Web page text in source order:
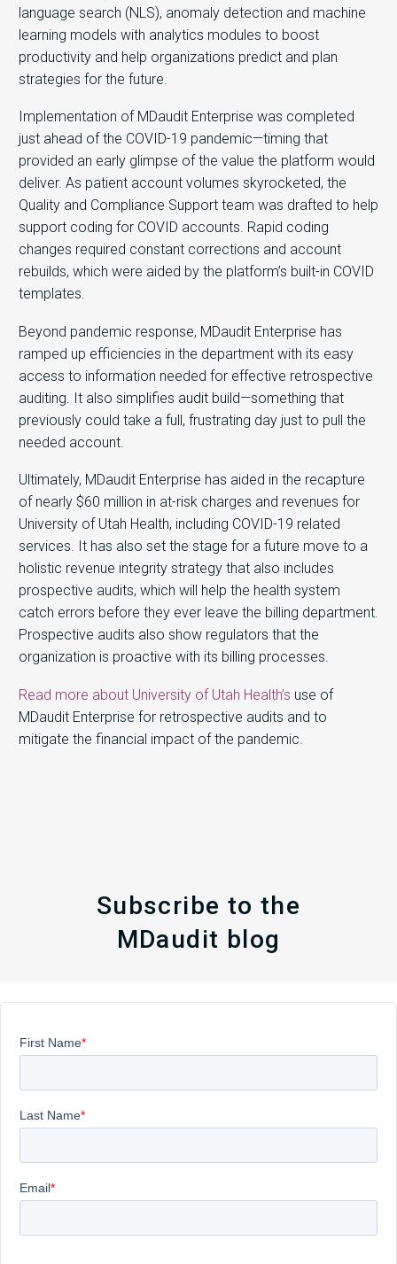
language search (NLS), anomaly detection and machine
learning models with analytics modules to boost
productivity and help organizations predict and plan
strategies for the future.
Implementation of MDaudit Enterprise was completed
just ahead of the COVID-19 pandemic—timing that
provided an early glimpse of the value the platform would
deliver. As patient account volumes skyrocketed, the
Quality and Compliance Support team was drafted to help
support coding for COVID accounts. Rapid coding
changes required constant corrections and account
rebuilds, which were aided by the platform’s built-in COVID
templates.
Beyond pandemic response, MDaudit Enterprise has
ramped up efficiencies in the department with its easy
access to information needed for effective retrospective
auditing. It also simplifies audit build—something that
previously could take a full, frustrating day just to pull the
needed account.
Ultimately, MDaudit Enterprise has aided in the recapture
of nearly $60 million in at-risk charges and revenues for
University of Utah Health, including COVID-19 related
services. It has also set the stage for a future move to a
holistic revenue integrity strategy that also includes
prospective audits, which will help the health system
catch errors before they ever leave the billing department.
Prospective audits also show regulators that the
organization is proactive with its billing processes.
Read more about University of Utah Health’s use of
MDaudit Enterprise for retrospective audits and to
mitigate the financial impact of the pandemic.
Subscribe to the
MDaudit blog